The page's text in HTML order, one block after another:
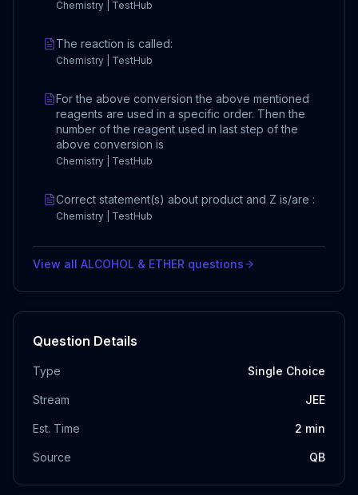
Chemistry | TestHub
The reaction is called:
Chemistry | TestHub
For the above conversion the above mentioned
reagents are used in a specific order. Then the
number of the reagent used in last step of the
above conversion is
Chemistry | TestHub
Correct statement(s) about product and Z is/are :
Chemistry | TestHub
View all ALCOHOL & ETHER questions
Question Details
Type Single Choice
Stream JEE
Est. Time 2 min
Source QB